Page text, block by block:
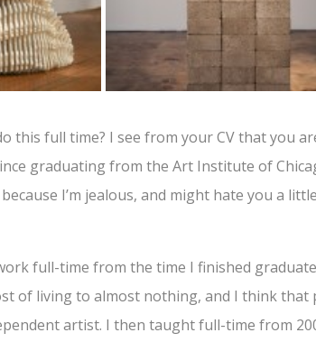
this full time? I see from your CV that you
graduating from the Art Institute of
I’m jealous, and might hate you a
full-time from the time I finished
of living to almost nothing, and I think that
artist. I then taught full-time from